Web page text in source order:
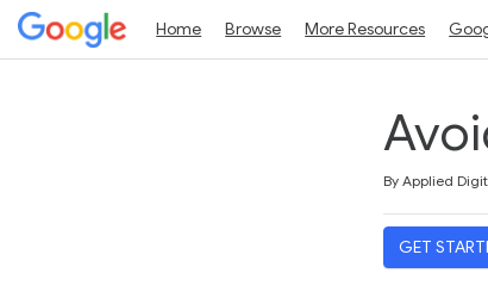
Home Browse More Resources
By Applied
GET